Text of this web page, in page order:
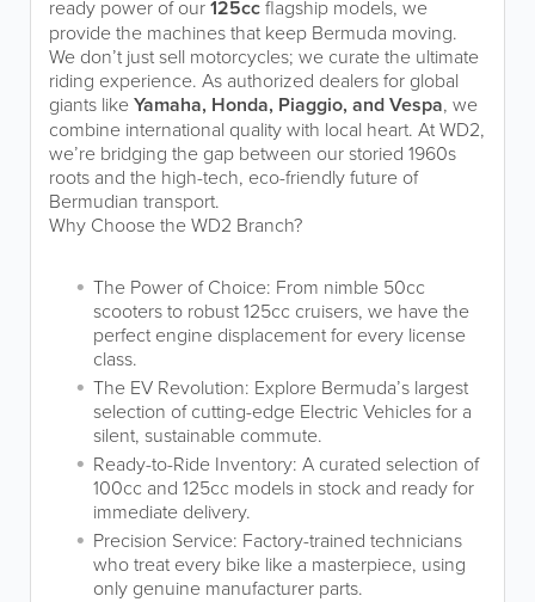
ready power of our125ccflagship models, we
provide the machines that keep Bermuda moving.
We don’t just sell motorcycles; we curate the ultimate
riding experience. As authorized dealers for global
giants likeYamaha, Honda, Piaggio, and Vespa, we
combine international quality with local heart. At WD2,
we’re bridging the gap between our storied 1960s
roots and the high-tech, eco-friendly future of
Bermudian transport.
Why Choose the WD2 Branch?
The Power of Choice: From nimble 50cc
scooters to robust 125cc cruisers, we have the
perfect engine displacement for every license
class.
The EV Revolution: Explore Bermuda’s largest
selection of cutting-edge Electric Vehicles for a
silent, sustainable commute.
Ready-to-Ride Inventory: A curated selection of
100cc and 125cc models in stock and ready for
immediate delivery.
Precision Service: Factory-trained technicians
who treat every bike like a masterpiece, using
only genuine manufacturer parts.